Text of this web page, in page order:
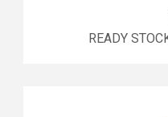
READY